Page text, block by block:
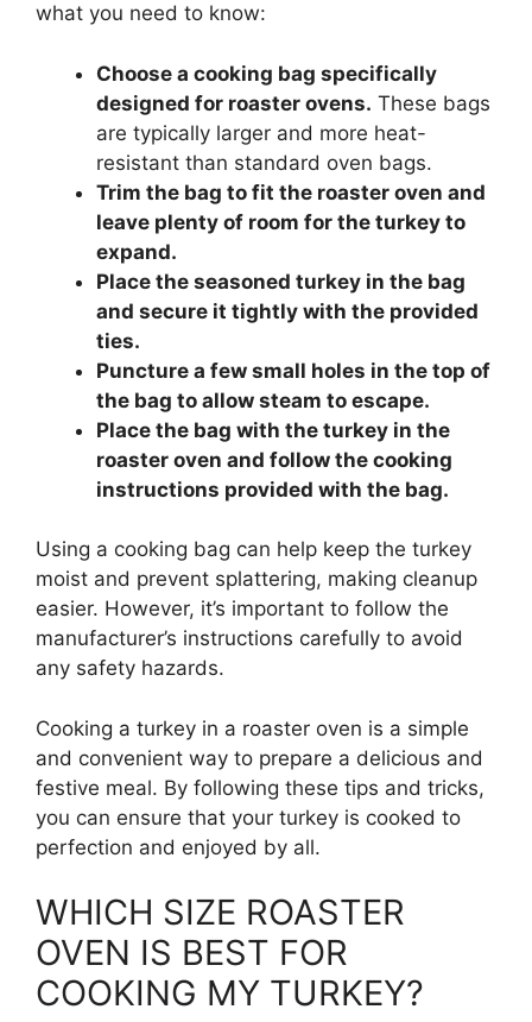
what you need to know:
Choose a cooking bag specifically
designed for roaster ovens. These bags
are typically larger and more heat-
resistant than standard oven bags.
Trim the bag to fit the roaster oven and
leave plenty of room for the turkey to
expand.
Place the seasoned turkey in the bag
and secure it tightly with the provided
ties.
Puncture a few small holes in the top of
the bag to allow steam to escape.
Place the bag with the turkey in the
roaster oven and follow the cooking
instructions provided with the bag.
Using a cooking bag can help keep the turkey
moist and prevent splattering, making cleanup
easier. However, it’s important to follow the
manufacturer’s instructions carefully to avoid
any safety hazards.
Cooking a turkey in a roaster oven is a simple
and convenient way to prepare a delicious and
festive meal. By following these tips and tricks,
you can ensure that your turkey is cooked to
perfection and enjoyed by all.
WHICH SIZE ROASTER
OVEN IS BEST FOR
COOKING MY TURKEY?